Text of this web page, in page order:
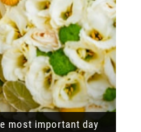
most important day